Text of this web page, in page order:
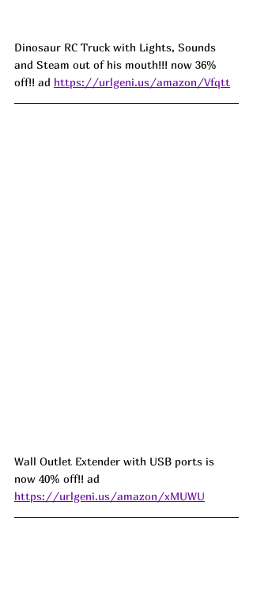
Dinosaur RC Truck with Lights, Sounds
and Steam out of his mouth!!! now 36%
off!! ad https://urlgeni.us/amazon/Vfqtt
Wall Outlet Extender with USB ports is
now 40% off!! ad
https://urlgeni.us/amazon/xMUWU